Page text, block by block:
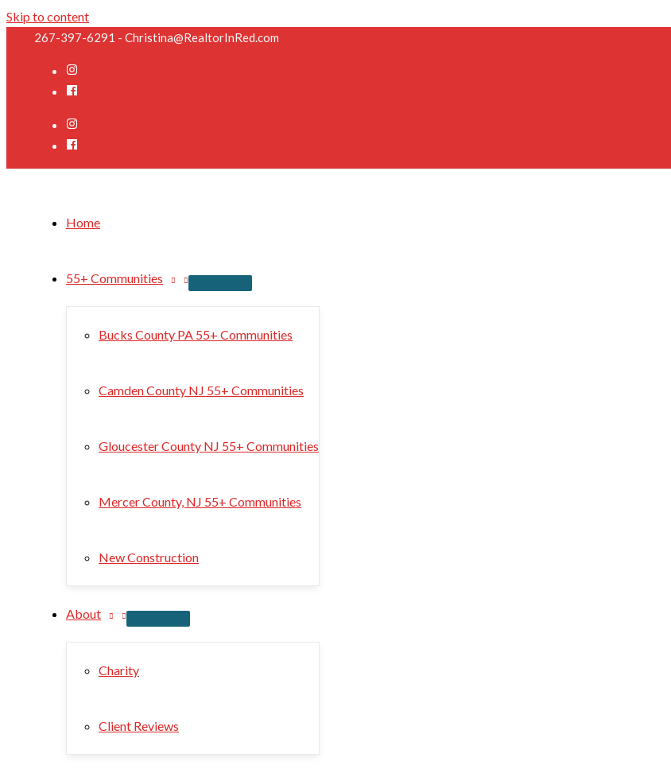
Skip to content
267-397-6291 - Christina@RealtorInRed.com
Home
55+ Communities
Bucks County PA 55+ Communities
Camden County NJ 55+ Communities
Gloucester County NJ 55+ Communities
Mercer County, NJ 55+ Communities
New Construction
About
Charity
Client Reviews